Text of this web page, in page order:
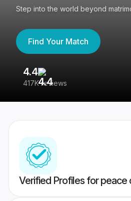
Step into the world beyond
Find Your Match
4.4
417K reviews
Verified Profiles for peace